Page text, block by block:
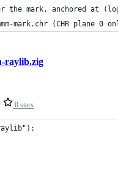
the mark, anchored at
mark.chr (CHR plane 0
0 stars
raylib.zig